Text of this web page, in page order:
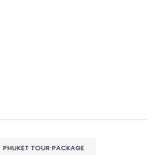
PHUKET TOUR PACKAGE